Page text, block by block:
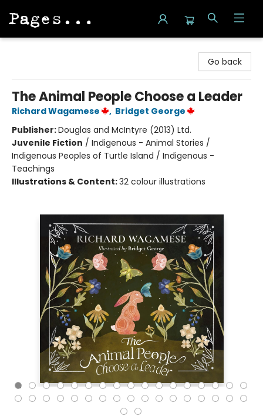
Go back
The Animal People Choose a Leader
Richard Wagamese , Bridget George
Publisher:Douglas and McIntyre (2013) Ltd.
Juvenile Fiction / Indigenous - Animal Stories /
Indigenous Peoples of Turtle Island / Indigenous -
Teachings
Illustrations & Content:32 colour illustrations